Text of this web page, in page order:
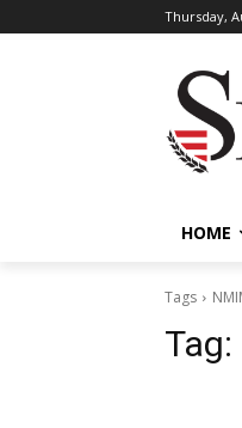
Thursday,
HOME
Tags
Tag: